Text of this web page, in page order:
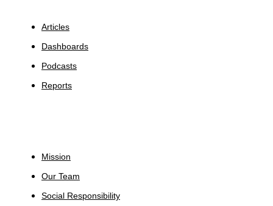
Articles
Dashboards
Podcasts
Reports
Mission
Our Team
Social Responsibility